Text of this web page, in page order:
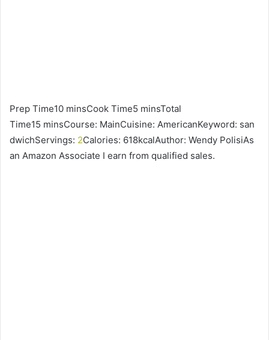
Prep Time10 minsCook Time5 minsTotal
Time15 minsCourse: MainCuisine: AmericanKeyword: san
dwichServings: 2Calories: 618kcalAuthor: Wendy PolisiAs
an Amazon Associate I earn from qualified sales.